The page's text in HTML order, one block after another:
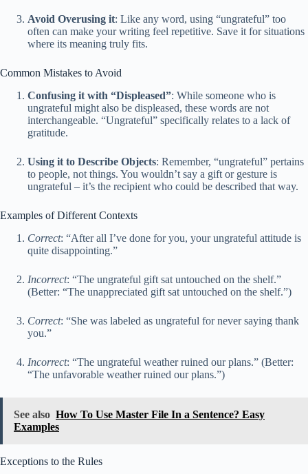
Avoid Overusing it: Like any word, using “ungrateful” too
often can make your writing feel repetitive. Save it for situations
where its meaning truly fits.
Common Mistakes to Avoid
Confusing it with “Displeased”: While someone who is
ungrateful might also be displeased, these words are not
interchangeable. “Ungrateful” specifically relates to a lack of
gratitude.
Using it to Describe Objects: Remember, “ungrateful” pertains
to people, not things. You wouldn’t say a gift or gesture is
ungrateful – it’s the recipient who could be described that way.
Examples of Different Contexts
Correct: “After all I’ve done for you, your ungrateful attitude is
quite disappointing.”
Incorrect: “The ungrateful gift sat untouched on the shelf.”
(Better: “The unappreciated gift sat untouched on the shelf.”)
Correct: “She was labeled as ungrateful for never saying thank
you.”
Incorrect: “The ungrateful weather ruined our plans.” (Better:
“The unfavorable weather ruined our plans.”)
See also How To Use Master File In a Sentence? Easy
Examples
Exceptions to the Rules